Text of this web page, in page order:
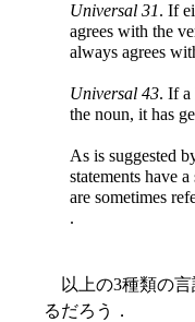
Universal 31. If
agrees with the
always agrees
Universal 43. If a
the noun, it has
As is suggested
statements have
are sometimes
.
以上の3種類の言
るだろう．